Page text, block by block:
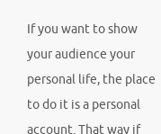
If you want to show
your audience your
personal life, the place
to do it is a personal
account. That way if